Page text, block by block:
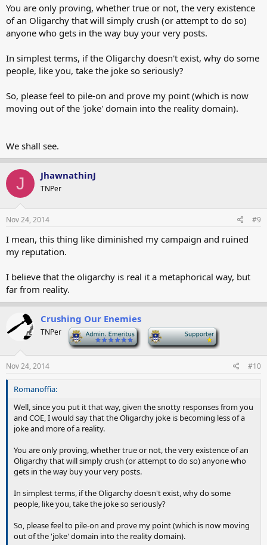
You are only proving, whether true or not, the very existence
of an Oligarchy that will simply crush (or attempt to do so)
anyone who gets in the way buy your very posts.
In simplest terms, if the Oligarchy doesn't exist, why do some
people, like you, take the joke so seriously?
So, please feel to pile-on and prove my point (which is now
moving out of the 'joke' domain into the reality domain).
We shall see.
J JhawnathinJ
TNPer
Nov 24, 2014 #9
I mean, this thing like diminished my campaign and ruined
my reputation.
I believe that the oligarchy is real it a metaphorical way, but
far from reality.
Crushing Our Enemies
TNPer
Nov 24, 2014 #10
Romanoffia:
Well, since you put it that way, given the snotty responses from you
and COE, I would say that the Oligarchy joke is becoming less of a
joke and more of a reality.
You are only proving, whether true or not, the very existence of an
Oligarchy that will simply crush (or attempt to do so) anyone who
gets in the way buy your very posts.
In simplest terms, if the Oligarchy doesn't exist, why do some
people, like you, take the joke so seriously?
So, please feel to pile-on and prove my point (which is now moving
out of the 'joke' domain into the reality domain).